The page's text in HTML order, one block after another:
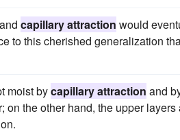
capillary attraction would
to this cherished generalization
moist bycapillary attraction and
the other hand, the upper